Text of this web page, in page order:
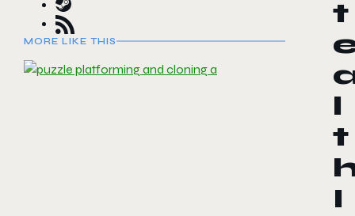
MORE LIKE THIS
t
l
t
I